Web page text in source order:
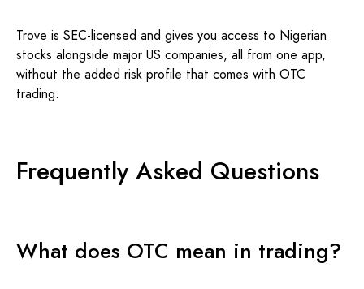
Trove is SEC-licensed and gives you access to Nigerian
stocks alongside major US companies, all from one app,
without the added risk profile that comes with OTC
trading.
Frequently Asked Questions
What does OTC mean in trading?